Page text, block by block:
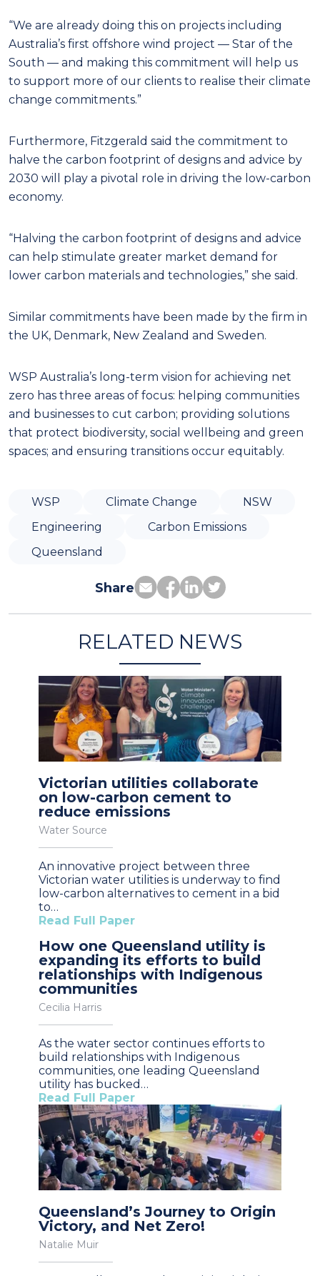
“We are already doing this on projects including
Australia’s first offshore wind project — Star of the
South — and making this commitment will help us
to support more of our clients to realise their climate
change commitments.”
Furthermore, Fitzgerald said the commitment to
halve the carbon footprint of designs and advice by
2030 will play a pivotal role in driving the low-carbon
economy.
“Halving the carbon footprint of designs and advice
can help stimulate greater market demand for
lower carbon materials and technologies,” she said.
Similar commitments have been made by the firm in
the UK, Denmark, New Zealand and Sweden.
WSP Australia’s long-term vision for achieving net
zero has three areas of focus: helping communities
and businesses to cut carbon; providing solutions
that protect biodiversity, social wellbeing and green
spaces; and ensuring transitions occur equitably.
WSP Climate Change
NSW
Engineering
Carbon Emissions
Queensland
Share
RELATED NEWS
Victorian utilities collaborate
on low-carbon cement to
reduce emissions
Water Source
An innovative project between three
Victorian water utilities is underway to find
low-carbon alternatives to cement in a bid
to…
Read Full Paper
How one Queensland utility is
expanding its efforts to build
relationships with Indigenous
communities
Cecilia Harris
As the water sector continues efforts to
build relationships with Indigenous
communities, one leading Queensland
utility has bucked…
Read Full Paper
Queensland’s Journey to Origin
Victory, and Net Zero!
Natalie Muir